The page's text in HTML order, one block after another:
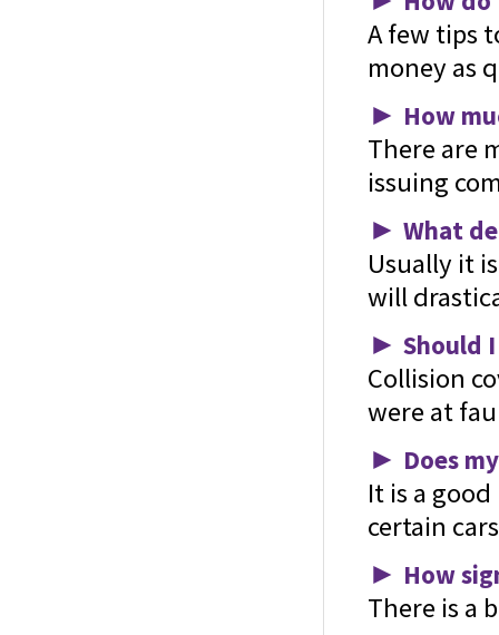
A few tips
money as
► How
There are
issuing
► What
Usually it
will
► Should
Collision
were at
► Does
It is a
certain
► How
There is a